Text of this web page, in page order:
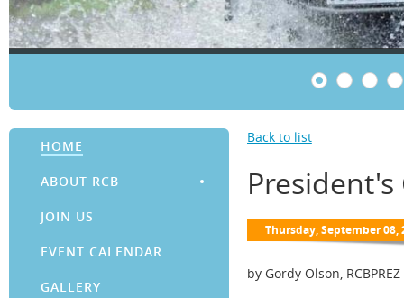
HOME
ABOUT RCB
JOIN US
EVENT CALENDAR
GALLERY
Back to list
by Gordy Olson, RCBPREZ